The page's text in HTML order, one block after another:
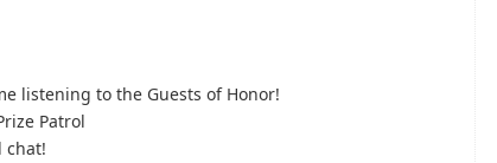
listening to the Guests of Honor!
Patrol
chat!